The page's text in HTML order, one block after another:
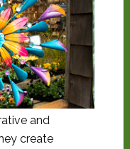
and
create